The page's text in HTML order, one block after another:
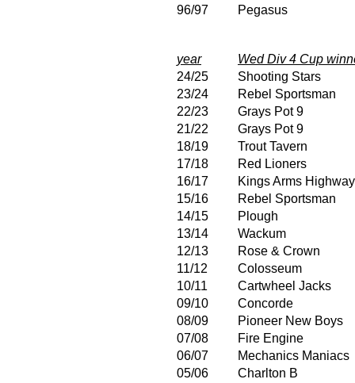
96/97
Pegasus
year
Wed Div 4 Cup
24/25
Shooting Stars
23/24
Rebel Sportsman
22/23
Grays Pot 9
21/22
Grays Pot 9
18/19
Trout Tavern
17/18
Red Lioners
16/17
Kings Arms
15/16
Rebel Sportsman
14/15
Plough
13/14
Wackum
12/13
Rose & Crown
11/12
Colosseum
10/11
Cartwheel Jacks
09/10
Concorde
08/09
Pioneer New Boys
07/08
Fire Engine
06/07
Mechanics Maniacs
05/06
Charlton B